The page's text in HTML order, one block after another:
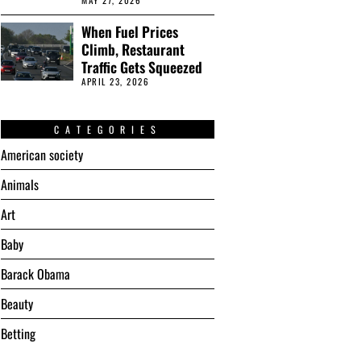
When Fuel Prices
Climb, Restaurant
Traffic Gets Squeezed
APRIL 23, 2026
CATEGORIES
American society
Animals
Art
Baby
Barack Obama
Beauty
Betting